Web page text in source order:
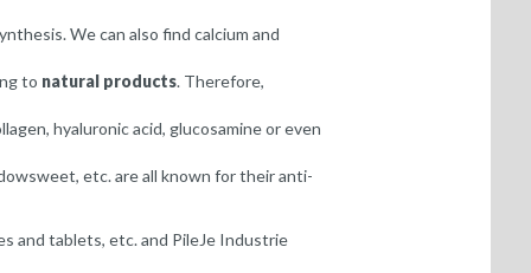
We can also find calcium and
to natural products. Therefore,
hyaluronic acid, glucosamine or even
etc. are all known for their anti-
and tablets, etc. and PileJe Industrie